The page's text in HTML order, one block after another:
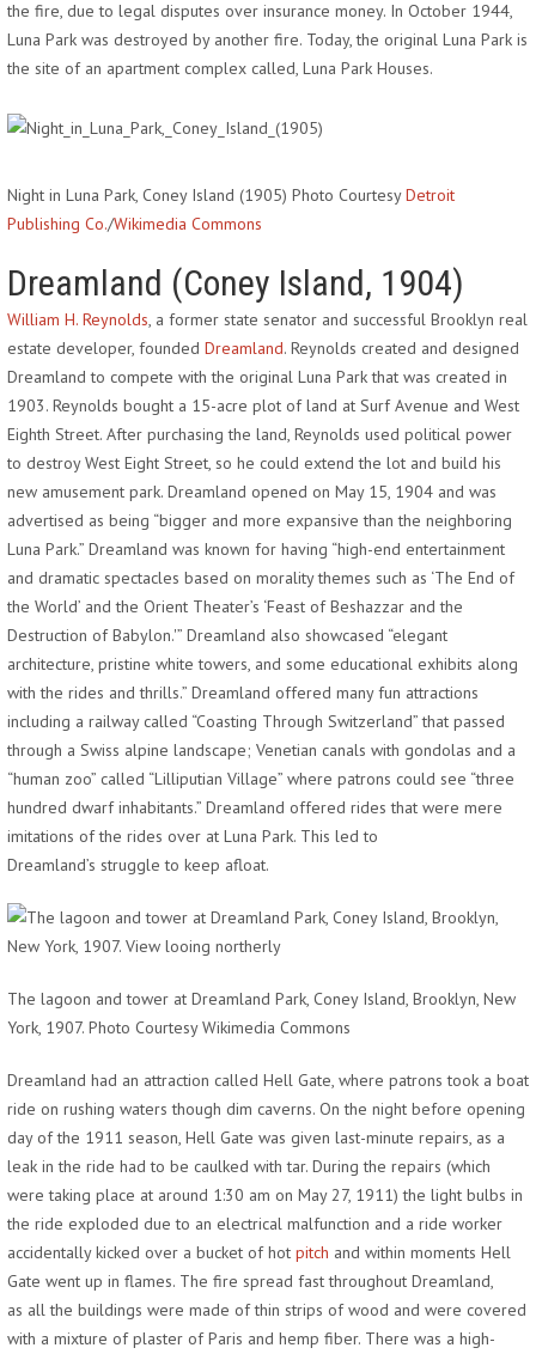
the fire, due to legal disputes over insurance money. In October 1944,
Luna Park was destroyed by another fire. Today, the original Luna Park is
the site of an apartment complex called, Luna Park Houses.
Night in Luna Park, Coney Island (1905) Photo CourtesyDetroit
Publishing Co./Wikimedia Commons
Dreamland (Coney Island, 1904)
William H. Reynolds, a former state senator and successful Brooklyn real
estate developer, founded Dreamland. Reynolds created and designed
Dreamland to compete with the original Luna Park that was created in
1903. Reynolds bought a 15-acre plot of land at Surf Avenue and West
Eighth Street. After purchasing the land, Reynolds used political power
to destroy West Eight Street, so he could extend the lot and build his
new amusement park. Dreamland opened on May 15, 1904 and was
advertised as being “bigger and more expansive than the neighboring
Luna Park.” Dreamland was known for having “high-end entertainment
and dramatic spectacles based on morality themes such as ‘The End of
the World’ and the Orient Theater’s ‘Feast of Beshazzar and the
Destruction of Babylon.'” Dreamland also showcased “elegant
architecture, pristine white towers, and some educational exhibits along
with the rides and thrills.” Dreamland offered many fun attractions
including a railway called “Coasting Through Switzerland” that passed
through a Swiss alpine landscape; Venetian canals with gondolas and a
“human zoo” called “Lilliputian Village” where patrons could see “three
hundred dwarf inhabitants.” Dreamland offered rides that were mere
imitations of the rides over at Luna Park. This led to
Dreamland’s struggle to keep afloat.
The lagoon and tower at Dreamland Park, Coney Island, Brooklyn, New
York, 1907. Photo Courtesy Wikimedia Commons
Dreamland had an attraction called Hell Gate, where patrons took a boat
ride on rushing waters though dim caverns. On the night before opening
day of the 1911 season, Hell Gate was given last-minute repairs, as a
leak in the ride had to be caulked with tar. During the repairs (which
were taking place at around 1:30 am on May 27, 1911) the light bulbs in
the ride exploded due to an electrical malfunction and a ride worker
accidentally kicked over a bucket of hot pitch and within moments Hell
Gate went up in flames. The fire spread fast throughout Dreamland,
as all the buildings were made of thin strips of wood and were covered
with a mixture of plaster of Paris and hemp fiber. There was a high-